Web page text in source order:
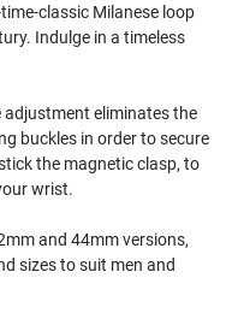
classic Milanese loop
Indulge in a timeless
eliminates the
buckles in order to secure
the magnetic clasp, to
wrist.
and 44mm versions,
sizes to suit men and